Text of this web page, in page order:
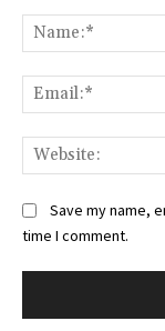
Save my name,
time I comment.